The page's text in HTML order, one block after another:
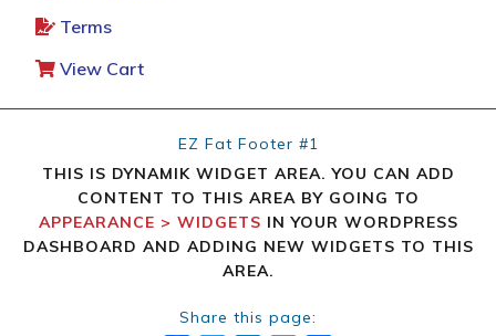
Terms
View Cart
EZ Fat Footer #1
THIS IS DYNAMIK WIDGET AREA. YOU CAN ADD
CONTENT TO THIS AREA BY GOING TO
APPEARANCE > WIDGETS IN YOUR WORDPRESS
DASHBOARD AND ADDING NEW WIDGETS TO THIS
AREA.
Share this page: